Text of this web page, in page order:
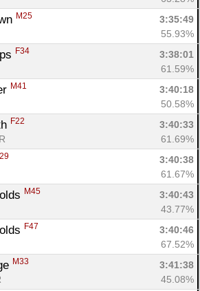
M25
3:35:49
55.93%
F34
3:38:01
61.59%
M41
3:40:18
50.58%
F22
3:40:33
61.69%
3:40:38
61.67%
M45
3:40:43
43.77%
F47
3:40:46
67.52%
M33
3:41:38
45.08%